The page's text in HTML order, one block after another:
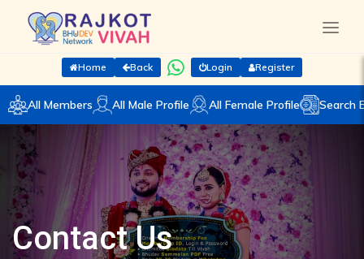
Home Back Login Register
All Members All Male Profile All Female Profile Search
Contact Us